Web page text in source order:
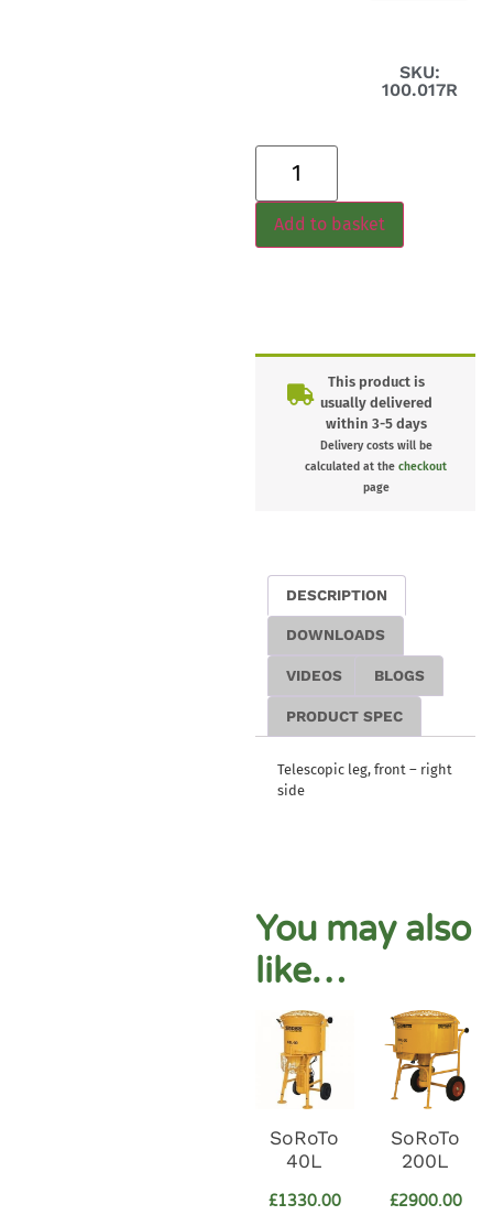
SKU:
100.017R
Add to basket
This product is
usually delivered
within 3-5 days
Delivery costs will be
calculated at thecheckout
page
DESCRIPTION
DOWNLOADS
VIDEOS BLOGS
PRODUCT SPEC
Telescopic leg, front – right
side
You may also
like…
SoRoTo
40L
£1330.00
SoRoTo
200L
£2900.00